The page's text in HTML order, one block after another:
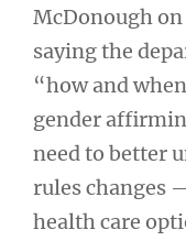
McDonough on
saying the
“how and
gender
need to better
rules changes
health care